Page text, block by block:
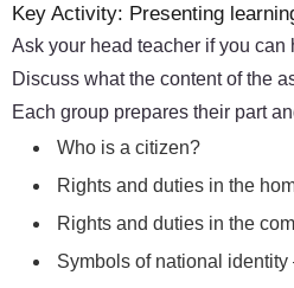
Key Activity: Presenting
Ask your head teacher if you can
Discuss what the content of the
Each group prepares their part
Who is a citizen?
Rights and duties in the
Rights and duties in the
Symbols of national identity